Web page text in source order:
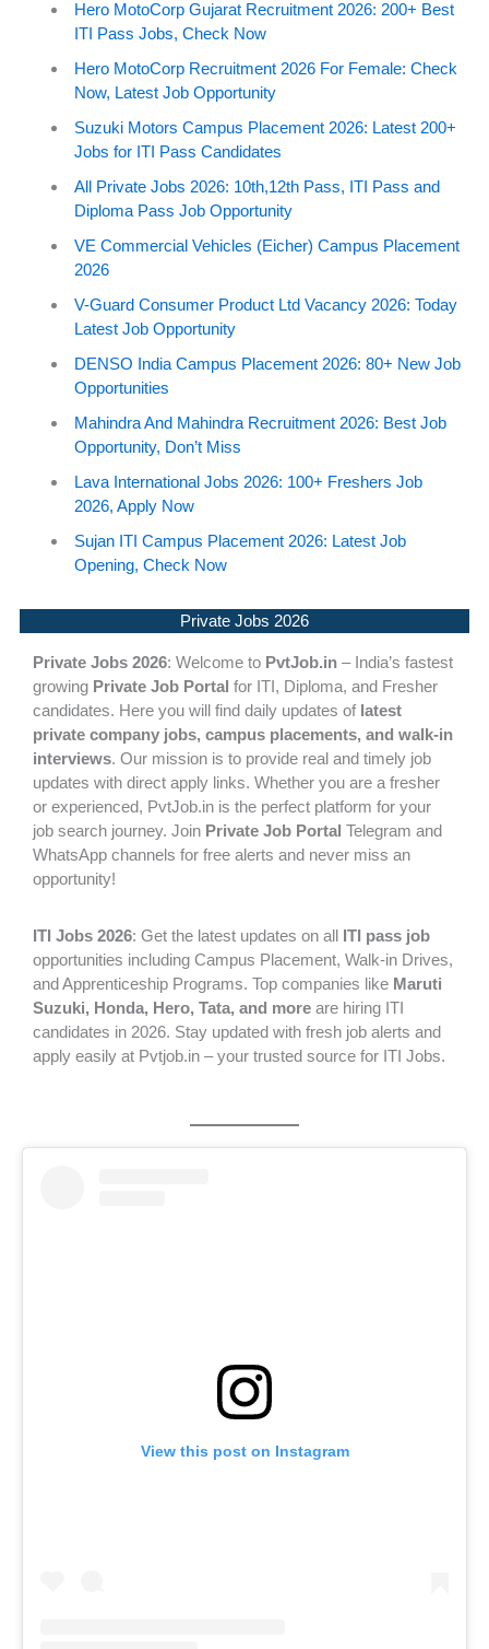
Hero MotoCorp Gujarat Recruitment 2026: 200+ Best
ITI Pass Jobs, Check Now
Hero MotoCorp Recruitment 2026 For Female: Check
Now, Latest Job Opportunity
Suzuki Motors Campus Placement 2026: Latest 200+
Jobs for ITI Pass Candidates
All Private Jobs 2026: 10th,12th Pass, ITI Pass and
Diploma Pass Job Opportunity
VE Commercial Vehicles (Eicher) Campus Placement
2026
V-Guard Consumer Product Ltd Vacancy 2026: Today
Latest Job Opportunity
DENSO India Campus Placement 2026: 80+ New Job
Opportunities
Mahindra And Mahindra Recruitment 2026: Best Job
Opportunity, Don’t Miss
Lava International Jobs 2026: 100+ Freshers Job
2026, Apply Now
Sujan ITI Campus Placement 2026: Latest Job
Opening, Check Now
Private Jobs 2026
Private Jobs 2026: Welcome to PvtJob.in – India’s fastest
growing Private Job Portal for ITI, Diploma, and Fresher
candidates. Here you will find daily updates of latest
private company jobs, campus placements, and walk-in
interviews. Our mission is to provide real and timely job
updates with direct apply links. Whether you are a fresher
or experienced, PvtJob.in is the perfect platform for your
job search journey. Join Private Job Portal Telegram and
WhatsApp channels for free alerts and never miss an
opportunity!
ITI Jobs 2026: Get the latest updates on all ITI pass job
opportunities including Campus Placement, Walk-in Drives,
and Apprenticeship Programs. Top companies like Maruti
Suzuki, Honda, Hero, Tata, and more are hiring ITI
candidates in 2026. Stay updated with fresh job alerts and
apply easily at Pvtjob.in – your trusted source for ITI Jobs.
View this post on Instagram